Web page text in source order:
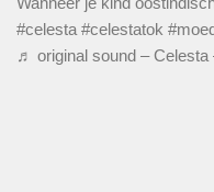
#celesta #celestatok
♬ original sound – Celesta